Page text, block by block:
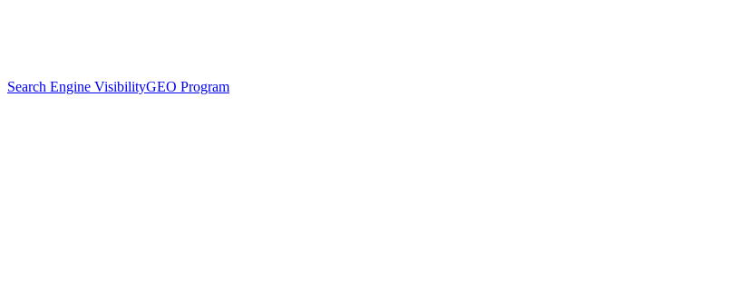
Search Engine VisibilityGEO Program